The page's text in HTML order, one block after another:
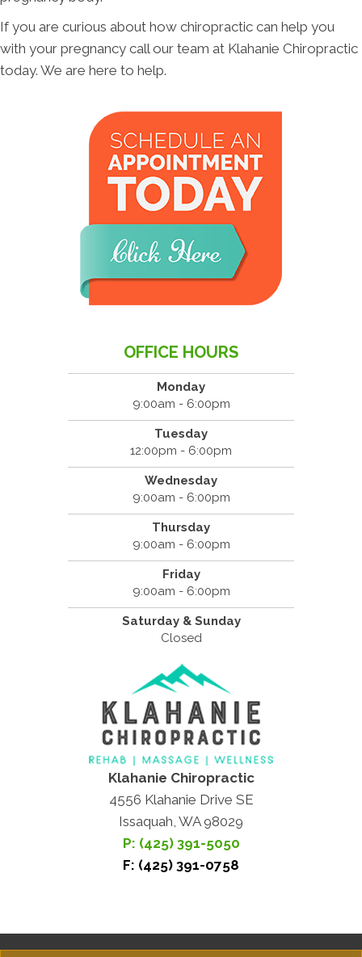
If you are curious about how chiropractic can help you
with your pregnancy call our team at Klahanie Chiropractic
today. We are here to help.
OFFICE HOURS
Monday
9:00am - 6:00pm
Tuesday
12:00pm - 6:00pm
Wednesday
9:00am - 6:00pm
Thursday
9:00am - 6:00pm
Friday
9:00am - 6:00pm
Saturday & Sunday
Closed
Klahanie Chiropractic
4556 Klahanie Drive SE
Issaquah, WA 98029
P: (425) 391-5050
F: (425) 391-0758